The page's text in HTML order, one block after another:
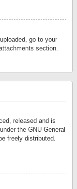
go to your
section.
released and is
the GNU General
freely distributed.